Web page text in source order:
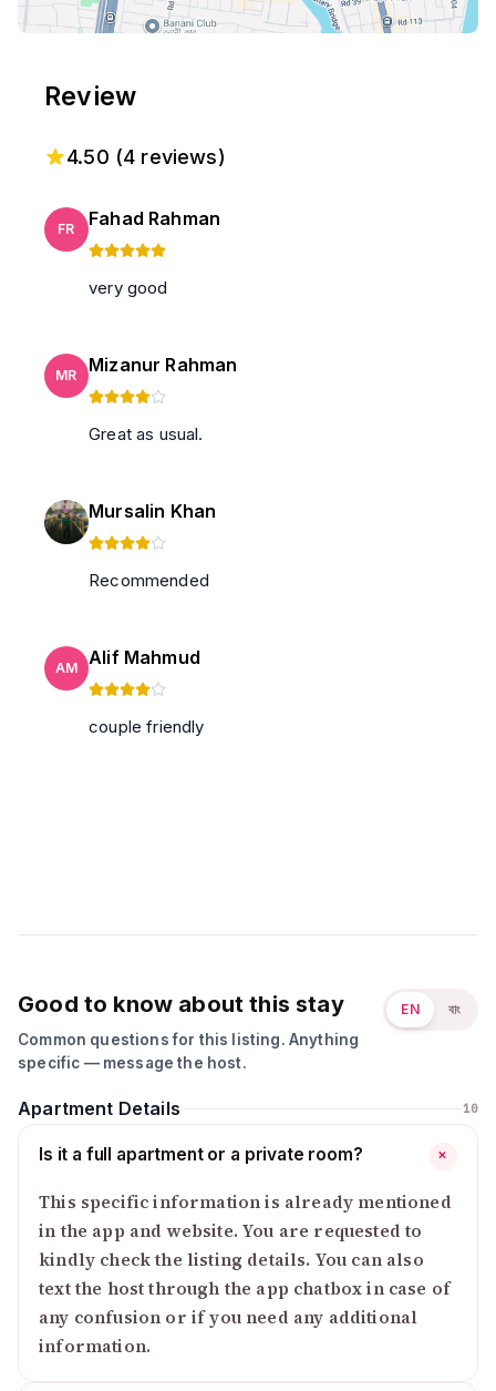
Review
4.50 (4 reviews)
FR Fahad Rahman
very good
MR Mizanur Rahman
Great as usual.
Mursalin Khan
Recommended
AM Alif Mahmud
couple friendly
Good to know about this stay
Common questions for this listing. Anything
specific — message the host.
EN বাং
Apartment Details 10
Is it a full apartment or a private room? +
This specific information is already mentioned
in the app and website. You are requested to
kindly check the listing details. You can also
text the host through the app chatbox in case of
any confusion or if you need any additional
information.